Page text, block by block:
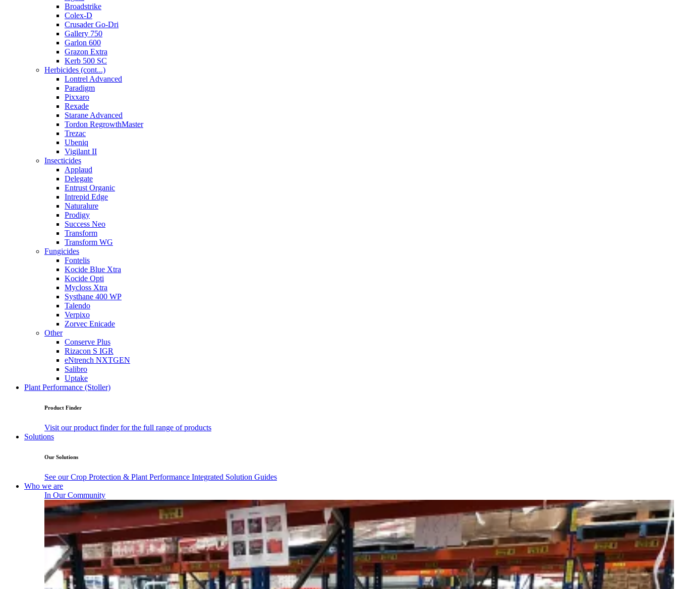
Broadstrike
Colex-D
Crusader Go-Dri
Gallery 750
Garlon 600
Grazon Extra
Kerb 500 SC
Herbicides (cont...)
Lontrel Advanced
Paradigm
Pixxaro
Rexade
Starane Advanced
Tordon RegrowthMaster
Trezac
Ubeniq
Vigilant II
Insecticides
Applaud
Delegate
Entrust Organic
Intrepid Edge
Naturalure
Prodigy
Success Neo
Transform
Transform WG
Fungicides
Fontelis
Kocide Blue Xtra
Kocide Opti
Mycloss Xtra
Systhane 400 WP
Talendo
Verpixo
Zorvec Enicade
Other
Conserve Plus
Rizacon S IGR
eNtrench NXTGEN
Salibro
Uptake
Plant Performance (Stoller)
Product Finder
Visit our product finder for the full range of products
Solutions
Our Solutions
See our Crop Protection & Plant Performance Integrated Solution Guides
Who we are
In Our Community